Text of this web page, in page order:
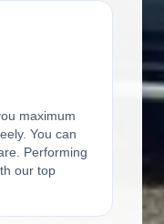
maximum
You can
Performing
our top